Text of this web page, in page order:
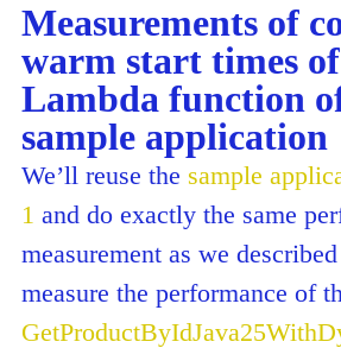
Measurements of
warm start times
Lambda function
sample application
We’ll reuse the sample
1 and do exactly the same
measurement as we
measure the performance of